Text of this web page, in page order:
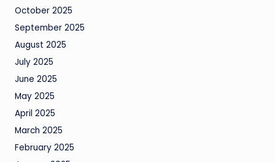
October 2025
September 2025
August 2025
July 2025
June 2025
May 2025
April 2025
March 2025
February 2025